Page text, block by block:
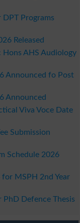
Programs
Released
Hons AHS Audiology
Announced fo Post
Announced
Viva Voce Date
Submission
Schedule 2026
for MSPH 2nd Year
Defence Thesis